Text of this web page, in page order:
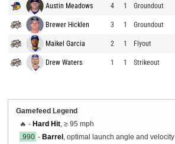
Austin Meadows 4 1 Groundout
Brewer Hicklen 3 1 Groundout
Maikel Garcia 2 1 Flyout
Drew Waters 1 1 Strikeout
Gamefeed Legend
🔥 - Hard Hit , ≥ 95 mph
.990 - Barrel , optimal launch angle and velocity